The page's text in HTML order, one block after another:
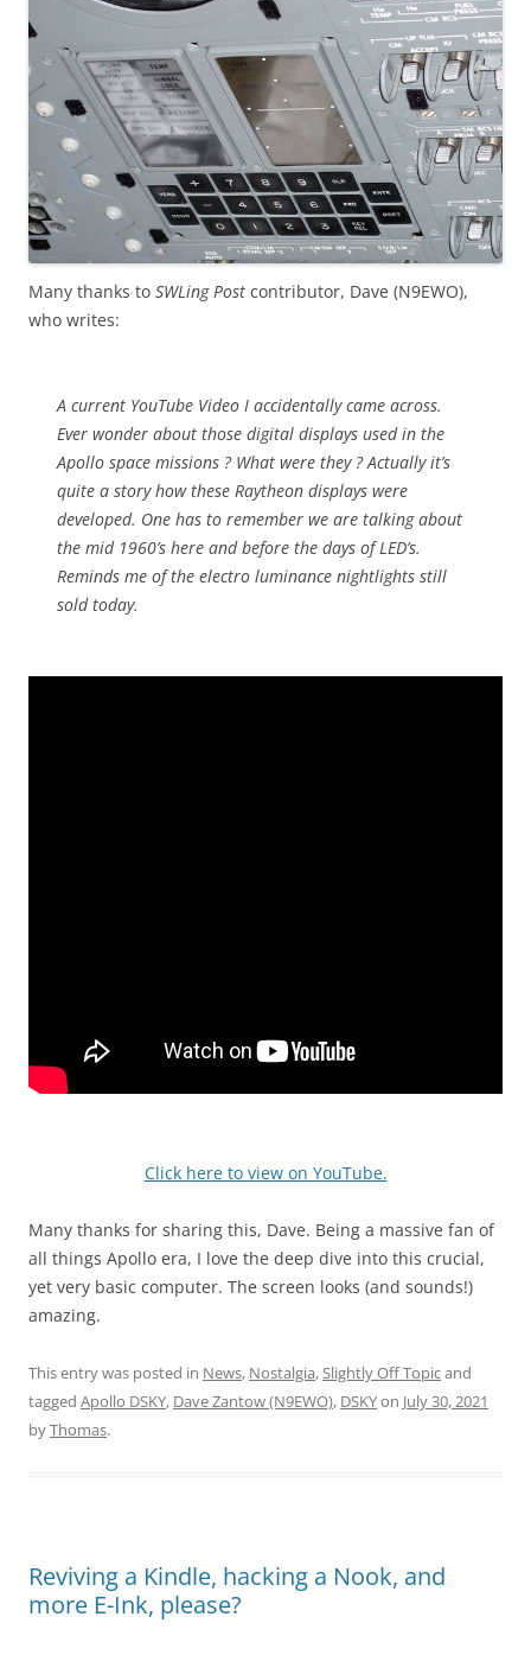
Many thanks to SWLing Post contributor, Dave (N9EWO),
who writes:
A current YouTube Video I accidentally came across.
Ever wonder about those digital displays used in the
Apollo space missions ? What were they ? Actually it’s
quite a story how these Raytheon displays were
developed. One has to remember we are talking about
the mid 1960’s here and before the days of LED’s.
Reminds me of the electro luminance nightlights still
sold today.
Click here to view on YouTube.
Many thanks for sharing this, Dave. Being a massive fan of
all things Apollo era, I love the deep dive into this crucial,
yet very basic computer. The screen looks (and sounds!)
amazing.
This entry was posted in News, Nostalgia,Slightly Off Topicand
tagged Apollo DSKY, Dave Zantow (N9EWO), DSKYon July 30, 2021
byThomas.
Reviving a Kindle, hacking a Nook, and
more E-Ink, please?